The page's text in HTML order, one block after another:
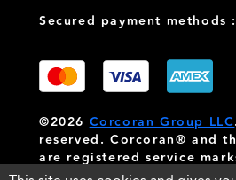
Secured payment methods :
©2026Corcoran Group LLC
reserved. Corcoran® and
are registered service
Corcoran Group LLC.